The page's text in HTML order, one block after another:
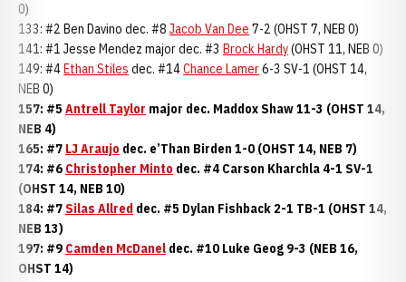
0)
133: #2 Ben Davino dec. #8 Jacob Van Dee 7-2 (OHST 7, NEB 0)
141: #1 Jesse Mendez major dec. #3 Brock Hardy(OHST 11, NEB 0)
149: #4Ethan Stiles dec. #14Chance Lamer6-3 SV-1 (OHST 14,
NEB 0)
157: #5 Antrell Taylor major dec. Maddox Shaw 11-3 (OHST 14,
NEB 4)
165: #7 LJ Araujo dec. e’Than Birden 1-0 (OHST 14, NEB 7)
174: #6 Christopher Minto dec. #4 Carson Kharchla 4-1 SV-1
(OHST 14, NEB 10)
184: #7Silas Allred dec. #5 Dylan Fishback 2-1 TB-1 (OHST 14,
NEB 13)
197: #9 Camden McDanel dec. #10 Luke Geog 9-3 (NEB 16,
OHST 14)